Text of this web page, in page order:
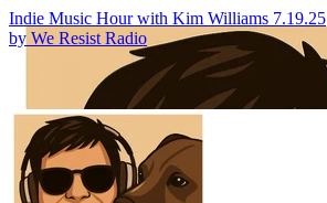
Indie Music Hour with Kim Williams 7.19.25
by We Resist Radio